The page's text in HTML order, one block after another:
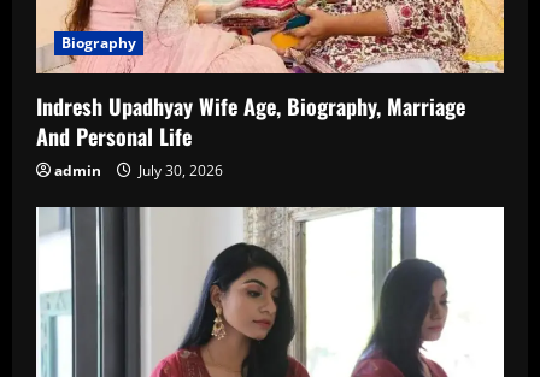
Biography
Indresh Upadhyay Wife Age, Biography, Marriage
And Personal Life
admin July 30, 2026